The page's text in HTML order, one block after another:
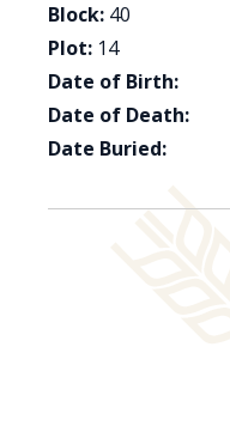
Block: 40
Plot: 14
Date of Birth:
Date of Death:
Date Buried: